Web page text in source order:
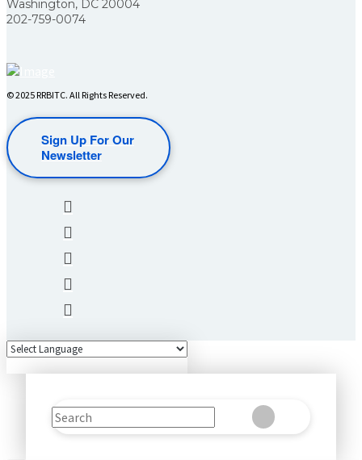
Washington, DC 20004
202-759-0074
© 2025 RRBITC. All Rights Reserved.
Sign Up For Our
Newsletter
Search
SubmitClear